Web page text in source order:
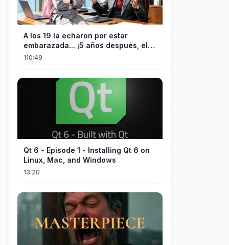
A los 19 la echaron por estar
embarazada... ¡5 años después, el
CEO estéril encontró a su hija!
110:49
Qt 6 - Episode 1 - Installing Qt 6 on
Linux, Mac, and Windows
13:20